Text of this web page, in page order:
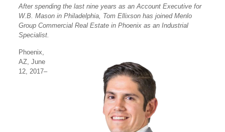
After spending the last nine years as an Account Executive for
W.B. Mason in Philadelphia, Tom Ellixson has joined Menlo
Group Commercial Real Estate in Phoenix as an Industrial
Specialist.
Phoenix,
AZ, June
12, 2017–